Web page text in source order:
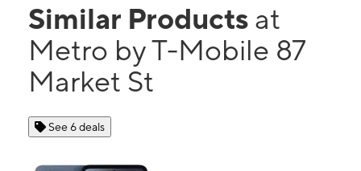
Similar Products at
Metro by T-Mobile 87
Market St
See 6 deals